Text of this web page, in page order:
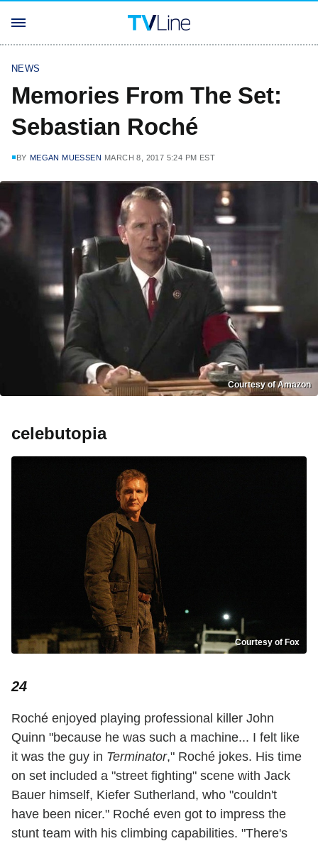
NEWS
Memories From The Set:
Sebastian Roché
BY MEGAN MUESSEN MARCH 8, 2017 5:24 PM EST
Courtesy of Amazon
celebutopia
Courtesy of Fox
24
Roché enjoyed playing professional killer John
Quinn "because he was such a machine... I felt like
it was the guy in Terminator," Roché jokes. His time
on set included a "street fighting" scene with Jack
Bauer himself, Kiefer Sutherland, who "couldn't
have been nicer." Roché even got to impress the
stunt team with his climbing capabilities. "There's